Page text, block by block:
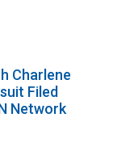
Charlene
Filed
Network